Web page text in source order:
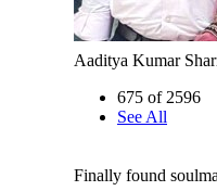
Aaditya Kumar
675 of 2596
See All
Finally found